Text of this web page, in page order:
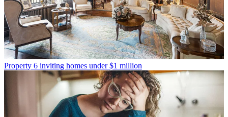
Property 6 inviting homes under $1 million